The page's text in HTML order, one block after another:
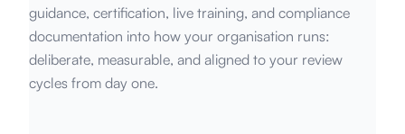
guidance, certification, live training, and compliance
documentation into how your organisation runs:
deliberate, measurable, and aligned to your review
cycles from day one.